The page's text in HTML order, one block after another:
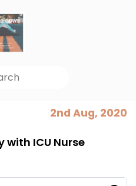
2nd Aug, 2020
ICU Nurse